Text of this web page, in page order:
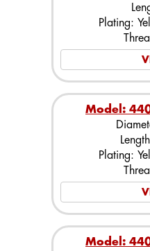
Plating:
Model:
Plating:
Model: